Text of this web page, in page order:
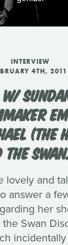
INTERVIEW
4TH, 2011
(THE
THE
lovely and
answer a
her
Swan
incidentally